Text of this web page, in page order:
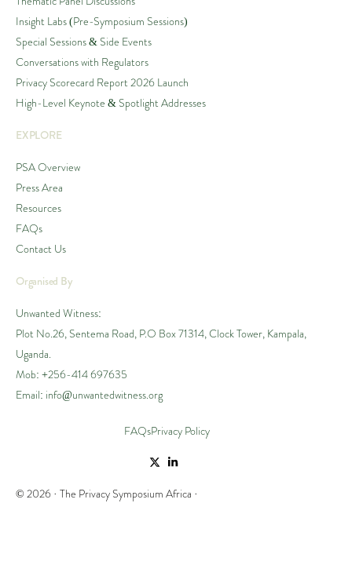
Insight Labs (Pre-Symposium Sessions)
Special Sessions & Side Events
Conversations with Regulators
Privacy Scorecard Report 2026 Launch
High-Level Keynote & Spotlight Addresses
EXPLORE
PSA Overview
Press Area
Resources
FAQs
Contact Us
Organised By
Unwanted Witness:
Plot No.26, Sentema Road, P.O Box 71314, Clock Tower, Kampala,
Uganda.
Mob: +256-414 697635
Email: info@unwantedwitness.org
© 2026 · The Privacy Symposium Africa ·
FAQsPrivacy Policy